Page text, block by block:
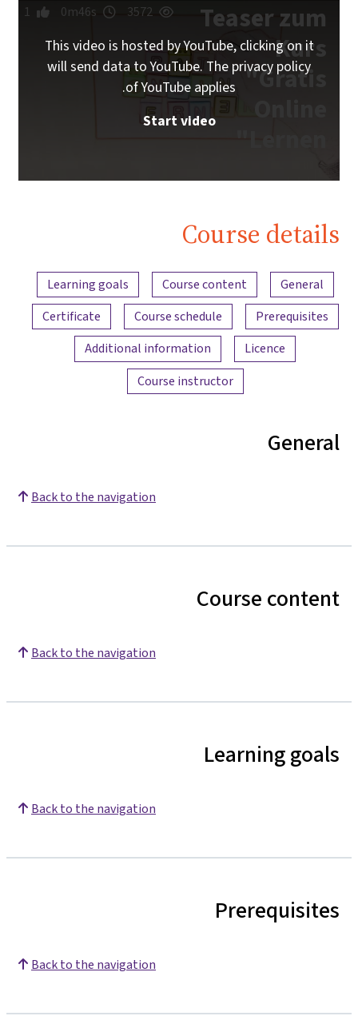
Teaser zum
Kurs
"Gratis
Online
3572
0m46s
1
This video is hosted by YouTube, clicking on it
will send data to YouTube. The privacy policy
of YouTube applies.
Start video
Course details
Content overview
General
Course content
Learning goals
Prerequisites
Course schedule
Certificate
Licence
Additional information
Course instructor
General
Back to the navigation
Course content
Back to the navigation
Learning goals
Back to the navigation
Prerequisites
Back to the navigation